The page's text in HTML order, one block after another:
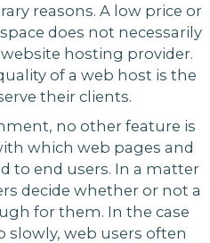
reasons. A low price or
does not necessarily
hosting provider.
of a web host is the
their clients.
no other feature is
which web pages and
to end users. In a matter
decide whether or not a
for them. In the case
web users often